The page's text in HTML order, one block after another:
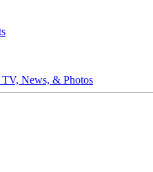
News, & Photos